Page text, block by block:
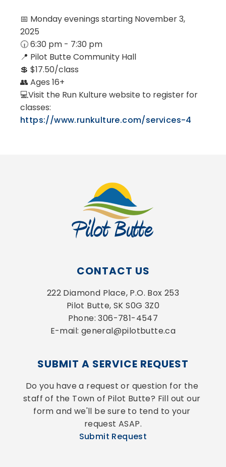
📅 Monday evenings starting November 3,
2025
🕡 6:30 pm - 7:30 pm
📍 Pilot Butte Community Hall
💲 $17.50/class
👥 Ages 16+
💻Visit the Run Kulture website to register for
classes:
https://www.runkulture.com/services-4
CONTACT US
222 Diamond Place, P.O. Box 253
Pilot Butte, SK S0G 3Z0
Phone: 306-781-4547
E-mail: general@pilotbutte.ca
SUBMIT A SERVICE REQUEST
Do you have a request or question for the
staff of the Town of Pilot Butte? Fill out our
form and we'll be sure to tend to your
request ASAP.
Submit Request